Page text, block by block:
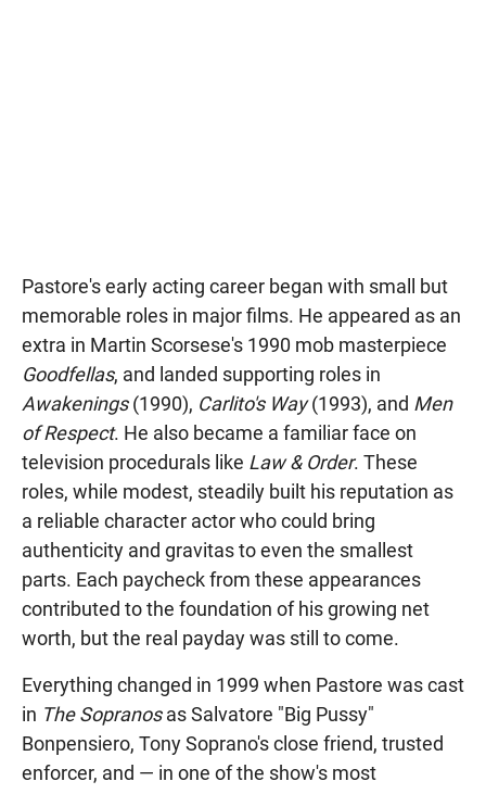
Pastore's early acting career began with small but
memorable roles in major films. He appeared as an
extra in Martin Scorsese's 1990 mob masterpiece
Goodfellas, and landed supporting roles in
Awakenings(1990), Carlito's Way(1993), and Men
of Respect. He also became a familiar face on
television procedurals like Law & Order. These
roles, while modest, steadily built his reputation as
a reliable character actor who could bring
authenticity and gravitas to even the smallest
parts. Each paycheck from these appearances
contributed to the foundation of his growing net
worth, but the real payday was still to come.
Everything changed in 1999 when Pastore was cast
in The Sopranosas Salvatore "Big Pussy"
Bonpensiero, Tony Soprano's close friend, trusted
enforcer, and — in one of the show's most